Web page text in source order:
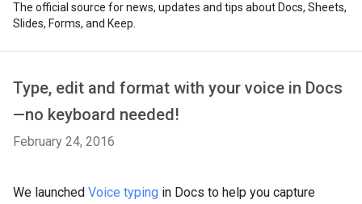
The official source for news, updates and tips about Docs, Sheets,
Slides, Forms, and Keep.
Type, edit and format with your voice in Docs
—no keyboard needed!
February 24, 2016
We launched Voice typing in Docs to help you capture